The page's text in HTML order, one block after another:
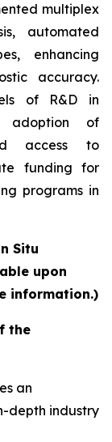
multiplex
automated
enhancing
accuracy.
of R&D in
adoption of
access to
funding for
programs in
Situ
upon
information.)
the
an
depth industry